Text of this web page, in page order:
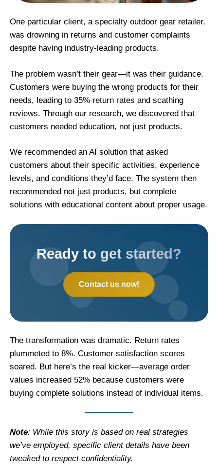
One particular client, a specialty outdoor gear retailer,
was drowning in returns and customer complaints
despite having industry-leading products.
The problem wasn’t their gear—it was their guidance.
Customers were buying the wrong products for their
needs, leading to 35% return rates and scathing
reviews. Through our research, we discovered that
customers needed education, not just products.
We recommended an AI solution that asked
customers about their specific activities, experience
levels, and conditions they’d face. The system then
recommended not just products, but complete
solutions with educational content about proper usage.
Ready to get started?
Contact us now!
The transformation was dramatic. Return rates
plummeted to 8%. Customer satisfaction scores
soared. But here’s the real kicker—average order
values increased 52% because customers were
buying complete solutions instead of individual items.
Note: While this story is based on real strategies
we’ve employed, specific client details have been
tweaked to respect confidentiality.